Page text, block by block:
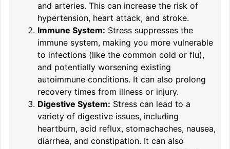
and arteries. This can increase the risk of
hypertension, heart attack, and stroke.
Immune System: Stress suppresses the
immune system, making you more vulnerable
to infections (like the common cold or flu),
and potentially worsening existing
autoimmune conditions. It can also prolong
recovery times from illness or injury.
Digestive System: Stress can lead to a
variety of digestive issues, including
heartburn, acid reflux, stomachaches, nausea,
diarrhea, and constipation. It can also